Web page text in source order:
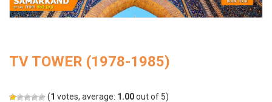
TV TOWER (1978-1985)
(1 votes, average: 1.00out of 5)